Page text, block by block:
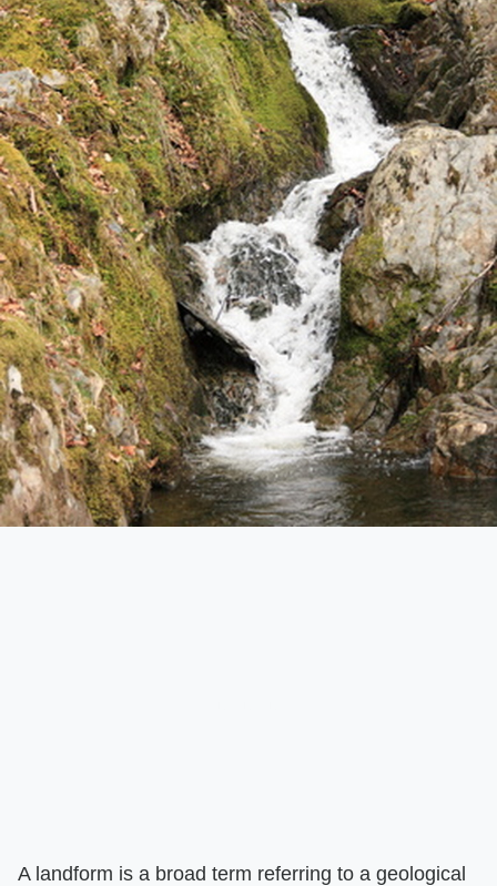
A landform is a broad term referring to a geological